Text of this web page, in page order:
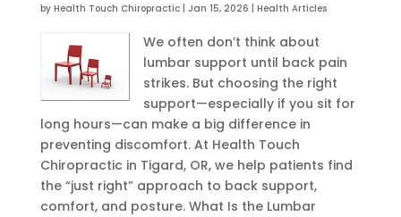
by Health Touch Chiropractic| Jan 15, 2026 Health Articles
We often don’t think about
lumbar support until back pain
strikes. But choosing the right
support—especially if you sit for
long hours—can make a big difference in
preventing discomfort. At Health Touch
Chiropractic in Tigard, OR, we help patients find
the “just right” approach to back support,
comfort, and posture. What Is the Lumbar